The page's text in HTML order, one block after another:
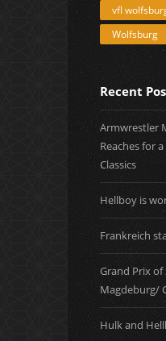
vfl
Wolfsburg
Recent
Armwrestler
Reaches for
Classics
Hellboy is
Frankreich
Grand Prix
Magdeburg/
Hulk and